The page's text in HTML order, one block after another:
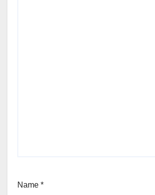
Name *